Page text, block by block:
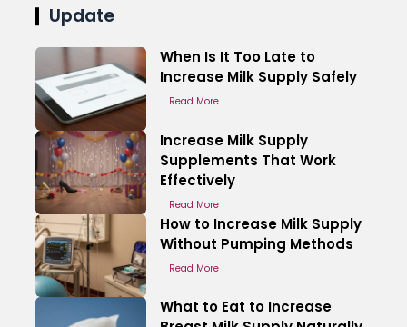
Update
When Is It Too Late to
Increase Milk Supply Safely
Read More
Increase Milk Supply
Supplements That Work
Effectively
Read More
How to Increase Milk Supply
Without Pumping Methods
Read More
What to Eat to Increase